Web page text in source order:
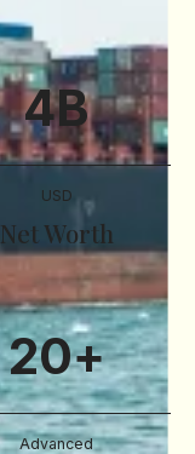
4B
USD
Net Worth
20+
Advanced